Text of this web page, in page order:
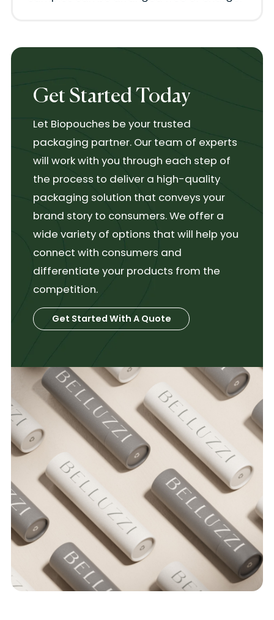
Get Started Today
Let Biopouches be your trusted
packaging partner. Our team of experts
will work with you through each step of
the process to deliver a high-quality
packaging solution that conveys your
brand story to consumers. We offer a
wide variety of options that will help you
connect with consumers and
differentiate your products from the
competition.
Get Started With A Quote